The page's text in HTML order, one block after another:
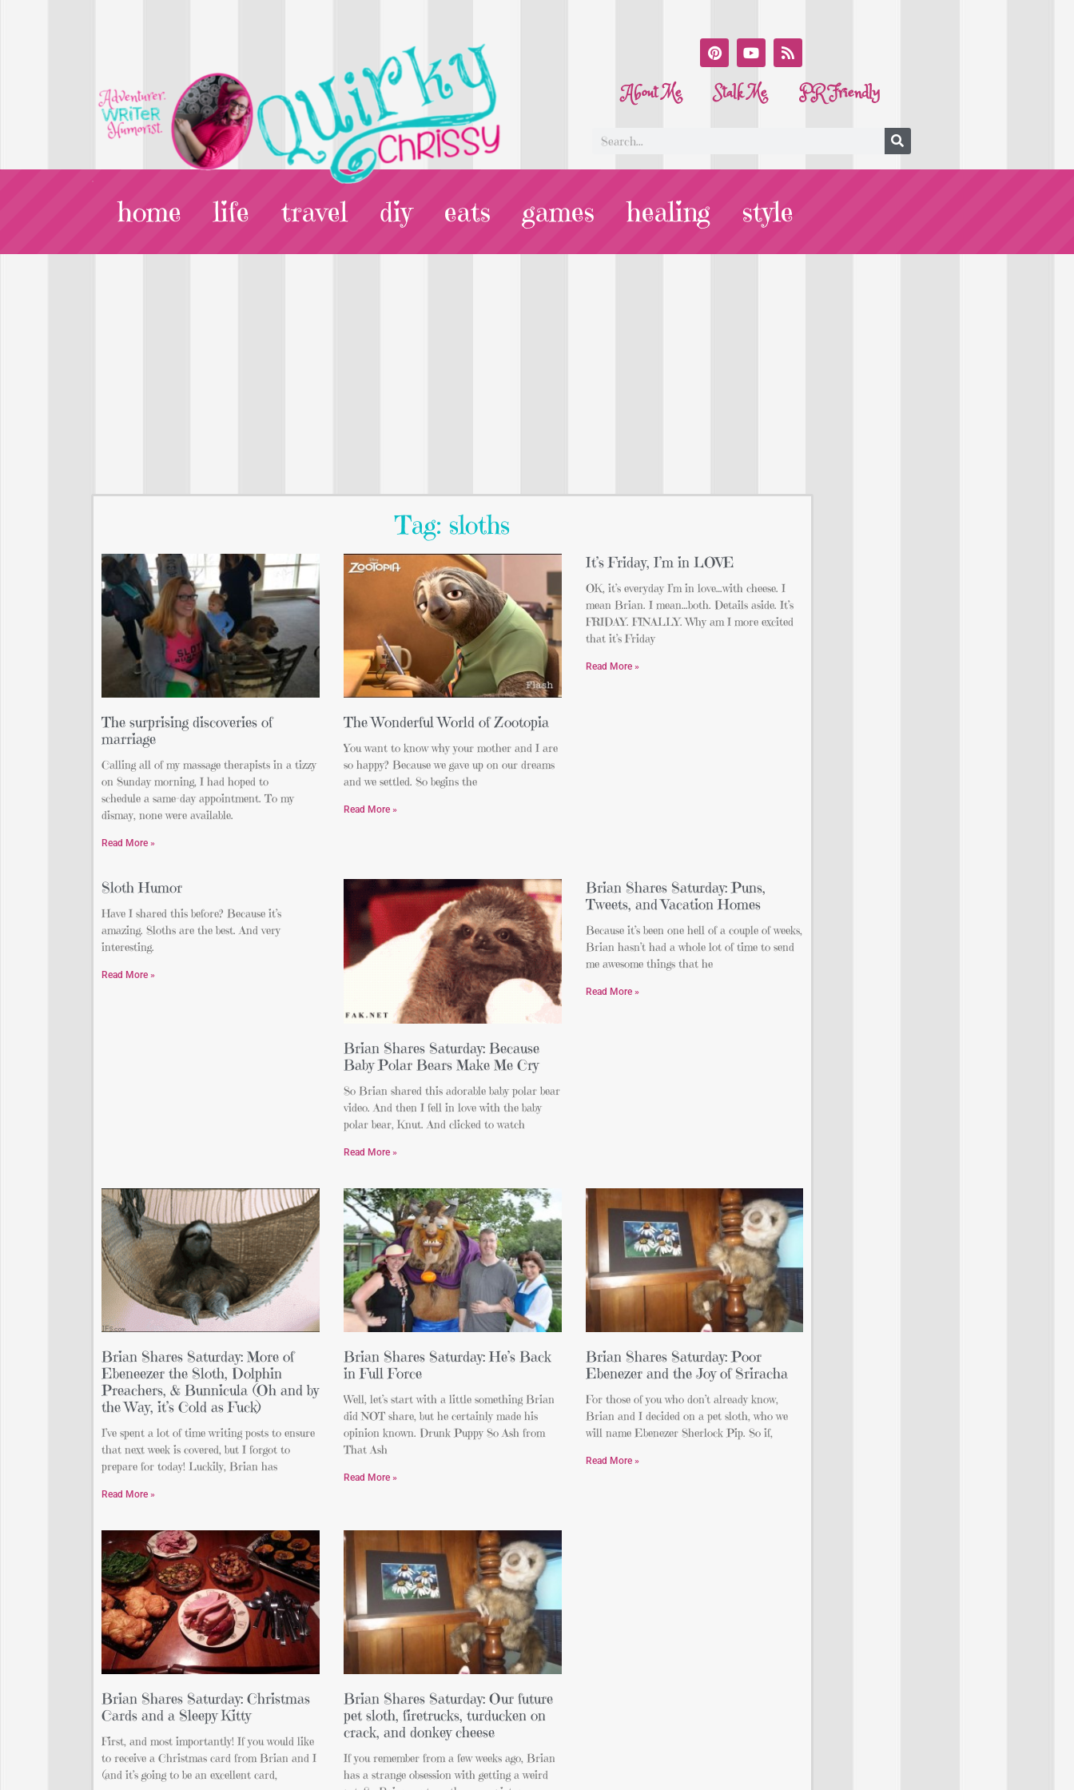
About Me Stalk Me PR Friendly
home life travel diy eats games healing style
Tag: sloths
The surprising discoveries of
marriage
Calling all of my massage therapists in a tizzy
on Sunday morning, I had hoped to
schedule a same-day appointment. To my
dismay, none were available.
Read More »
The Wonderful World of Zootopia
You want to know why your mother and I are
so happy? Because we gave up on our dreams
and we settled. So begins the
Read More »
It’s Friday, I’m in LOVE
OK, it’s everyday I’m in love…with cheese. I
mean Brian. I mean…both. Details aside. It’s
FRIDAY. FINALLY. Why am I more excited
that it’s Friday
Read More »
Sloth Humor
Have I shared this before? Because it’s
amazing. Sloths are the best. And very
interesting.
Read More »
Brian Shares Saturday: Because
Baby Polar Bears Make Me Cry
So Brian shared this adorable baby polar bear
video. And then I fell in love with the baby
polar bear, Knut. And clicked to watch
Read More »
Brian Shares Saturday: Puns,
Tweets, and Vacation Homes
Because it’s been one hell of a couple of weeks,
Brian hasn’t had a whole lot of time to send
me awesome things that he
Read More »
Brian Shares Saturday: More of
Ebeneezer the Sloth, Dolphin
Preachers, & Bunnicula (Oh and by
the Way, it’s Cold as Fuck)
I’ve spent a lot of time writing posts to ensure
that next week is covered, but I forgot to
prepare for today! Luckily, Brian has
Read More »
Brian Shares Saturday: He’s Back
in Full Force
Well, let’s start with a little something Brian
did NOT share, but he certainly made his
opinion known. Drunk Puppy So Ash from
That Ash
Read More »
Brian Shares Saturday: Poor
Ebenezer and the Joy of Sriracha
For those of you who don’t already know,
Brian and I decided on a pet sloth, who we
will name Ebenezer Sherlock Pip. So if,
Read More »
Brian Shares Saturday: Christmas
Cards and a Sleepy Kitty
First, and most importantly! If you would like
to receive a Christmas card from Brian and I
(and it’s going to be an excellent card,
Brian Shares Saturday: Our future
pet sloth, firetrucks, turducken on
crack, and donkey cheese
If you remember from a few weeks ago, Brian
has a strange obsession with getting a weird